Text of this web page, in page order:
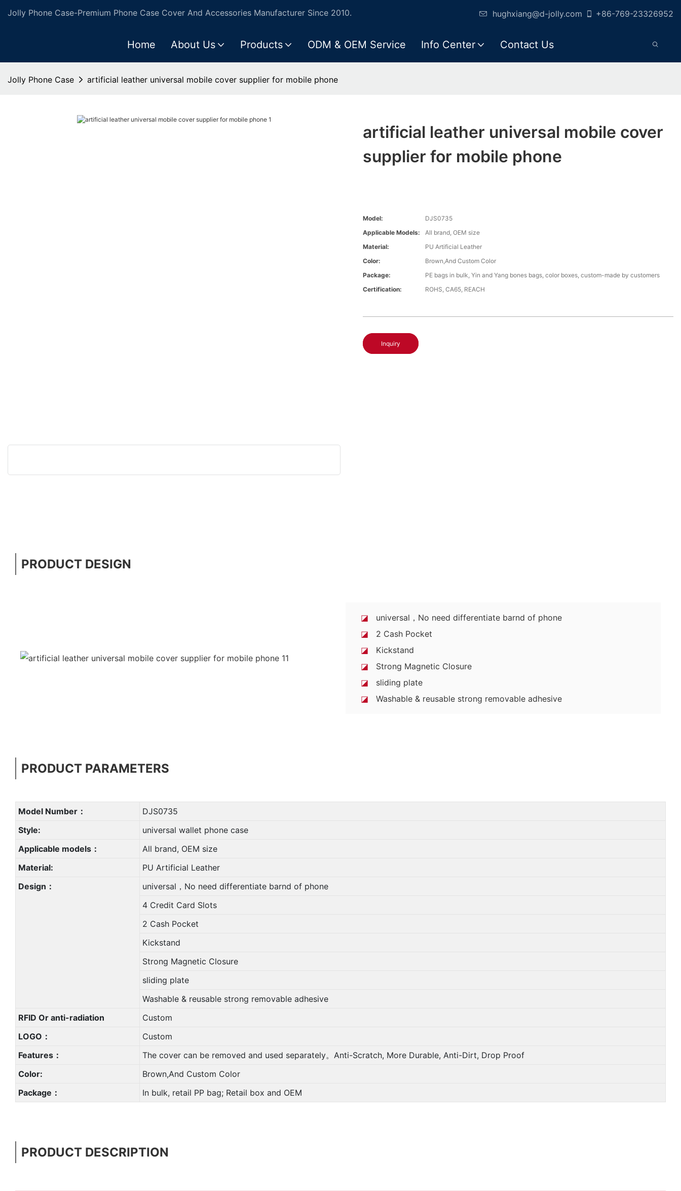
Jolly Phone Case-Premium Phone Case Cover And Accessories Manufacturer Since 2010. hughxiang@d-jolly.com +86-769-23326952
Home About Us Products ODM & OEM Service Info Center Contact Us
Jolly Phone Case artificial leather universal mobile cover supplier for mobile phone
artificial leather universal mobile cover
supplier for mobile phone
Model:
DJS0735
Applicable Models:
All brand, OEM size
Material:
PU Artificial Leather
Color:
Brown,And Custom Color
Package:
PE bags in bulk, Yin and Yang bones bags, color boxes, custom-made by customers
Certification:
ROHS, CA65, REACH
Inquiry
PRODUCT DESIGN
◪ universal，No need differentiate barnd of phone
◪ 2 Cash Pocket
◪ Kickstand
◪ Strong Magnetic Closure
◪ sliding plate
◪ Washable & reusable strong removable adhesive
PRODUCT PARAMETERS
Model Number：
DJS0735
Style:
universal wallet phone case
Applicable models：
All brand, OEM size
Material:
PU Artificial Leather
Design：
universal，No need differentiate barnd of phone
4 Credit Card Slots
2 Cash Pocket
Kickstand
Strong Magnetic Closure
sliding plate
Washable & reusable strong removable adhesive
RFID Or anti-radiation
Custom
LOGO：
Custom
Features：
The cover can be removed and used separately。Anti-Scratch, More Durable, Anti-Dirt, Drop Proof
Color:
Brown,And Custom Color
Package：
In bulk, retail PP bag; Retail box and OEM
PRODUCT DESCRIPTION